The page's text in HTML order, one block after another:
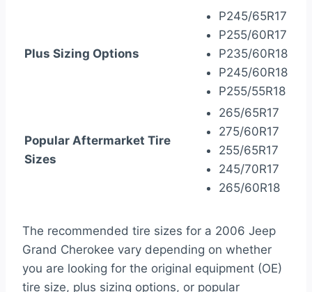
Plus Sizing Options
P245/65R17
P255/60R17
P235/60R18
P245/60R18
P255/55R18
Popular Aftermarket Tire
Sizes
265/65R17
275/60R17
255/65R17
245/70R17
265/60R18
The recommended tire sizes for a 2006 Jeep
Grand Cherokee vary depending on whether
you are looking for the original equipment (OE)
tire size, plus sizing options, or popular